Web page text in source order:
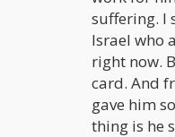
suffering. I
Israel who
right now.
card. And
gave him
thing is he